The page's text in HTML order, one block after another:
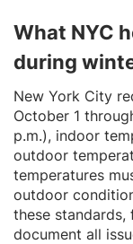
What NYC
during
New York City
October 1
p.m.), indoor
outdoor
temperatures
outdoor
these standards,
document all